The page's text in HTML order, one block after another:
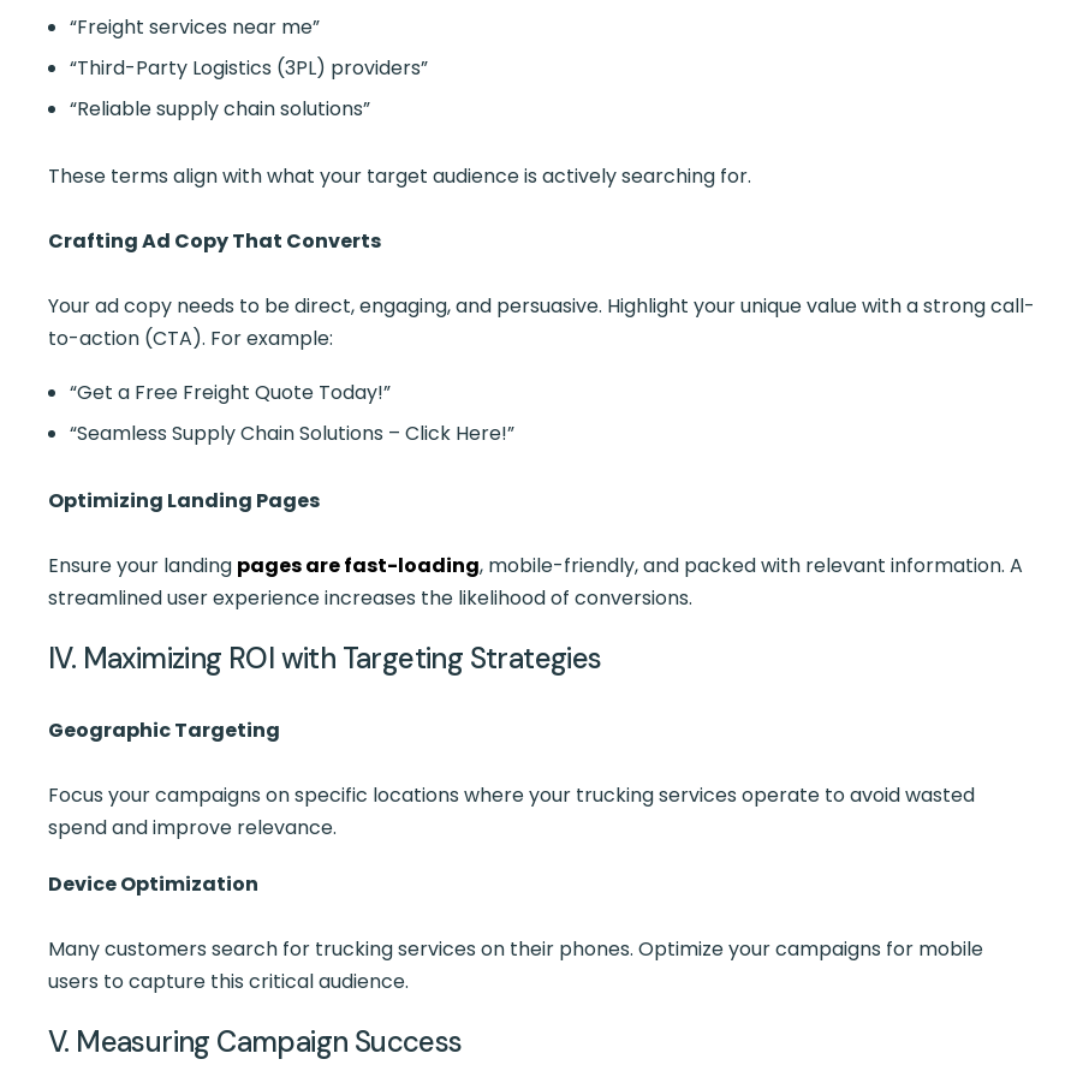
“Freight services near me”
“Third-Party Logistics (3PL) providers”
“Reliable supply chain solutions”
These terms align with what your target audience is actively searching for.
Crafting Ad Copy That Converts
Your ad copy needs to be direct, engaging, and persuasive. Highlight your unique value with a strong call-
to-action (CTA). For example:
“Get a Free Freight Quote Today!”
“Seamless Supply Chain Solutions – Click Here!”
Optimizing Landing Pages
Ensure your landing pages are fast-loading, mobile-friendly, and packed with relevant information. A
streamlined user experience increases the likelihood of conversions.
IV. Maximizing ROI with Targeting Strategies
Geographic Targeting
Focus your campaigns on specific locations where your trucking services operate to avoid wasted
spend and improve relevance.
Device Optimization
Many customers search for trucking services on their phones. Optimize your campaigns for mobile
users to capture this critical audience.
V. Measuring Campaign Success